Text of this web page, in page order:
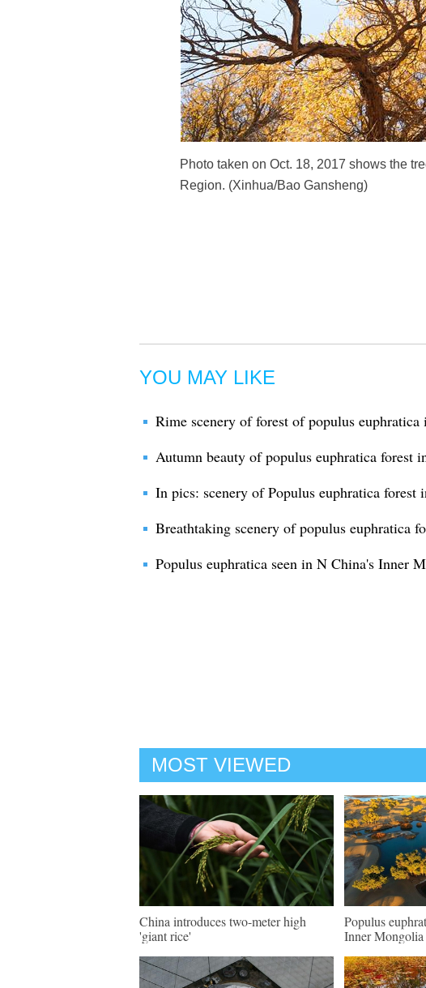
Photo taken on Oct. 18, 2017 shows the
Region. (Xinhua/Bao Gansheng)
YOU MAY LIKE
Rime scenery of forest of populus
Autumn beauty of populus euphratica forest
In pics: scenery of Populus euphratica
Breathtaking scenery of populus euphratica
Populus euphratica seen in N China's Inner
MOST VIEWED
China introduces two-meter high
'giant rice'
Populus
Inner Mongolia